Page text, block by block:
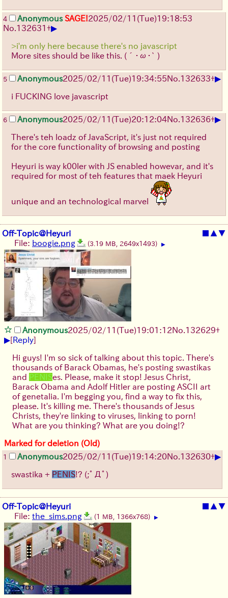
4 Anonymous SAGE!2025/02/11(Tue)19:18:53
No. 132631+▶
>i'm only here because there's no javascript
More sites should be like this. (´･ω･` )
5 Anonymous2025/02/11(Tue)19:34:55No. 132633+▶
i FUCKING love javascript
6 Anonymous2025/02/11(Tue)20:12:04No. 132636+▶
There's teh loadz of JavaScript, it's just not required
for the core functionality of browsing and posting
Heyuri is way k00ler with JS enabled howevar, and it's
required for most of teh features that maek Heyuri
unique and an technological marvel
Off-Topic@Heyuri ■ ▲▼
File: boogie.png (3.19 MB, 2649x1493) ▶
Anonymous2025/02/11(Tue)19:01:12No. 132629+
▶[Reply]
Hi guys! I'm so sick of talking about this topic. There's
thousands of Barack Obamas, he's posting swastikas
and PENISes. Please, make it stop! Jesus Christ,
Barack Obama and Adolf Hitler are posting ASCII art
of genetalia. I'm begging you, find a way to fix this,
please. It's killing me. There's thousands of Jesus
Christs, they're linking to viruses, linking to porn!
What are you thinking? What are you doing!?
Marked for deletion (Old)
1 Anonymous2025/02/11(Tue)19:14:20No. 132630+▶
swastika + PENIS!? (;ﾟДﾟ)
Off-Topic@Heyuri ■ ▲▼
File: the_sims.png (1 MB, 1366x768) ▶